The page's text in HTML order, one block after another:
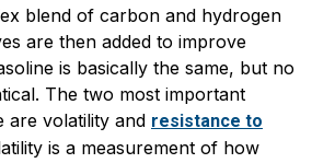
blend of carbon and hydrogen
are then added to improve
is basically the same, but no
The two most important
are volatility and resistance to
is a measurement of how